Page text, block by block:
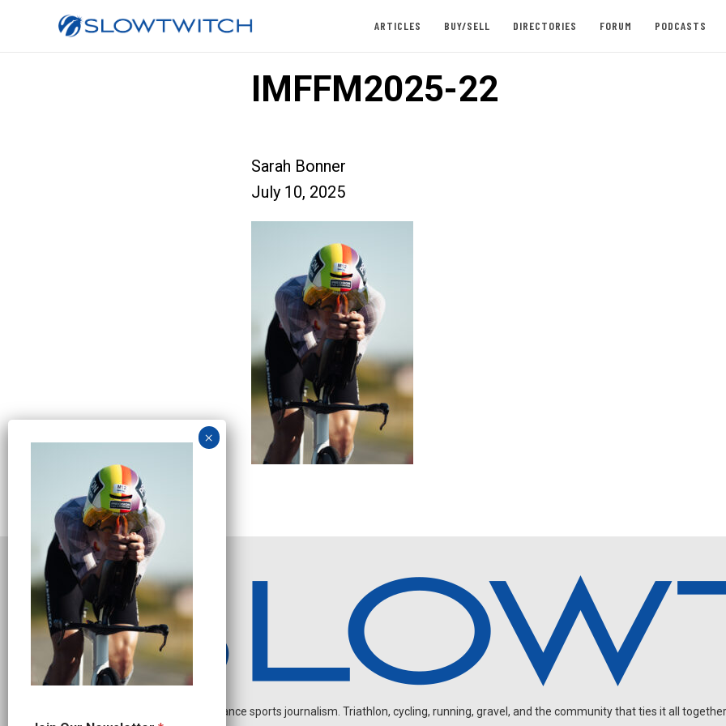
ARTICLES BUY/SELL DIRECTORIES FORUM PODCASTS
IMFFM2025-22
Sarah Bonner
July 10, 2025
Independent endurance sports journalism. Triathlon, cycling, running, gravel, and the community that ties it all